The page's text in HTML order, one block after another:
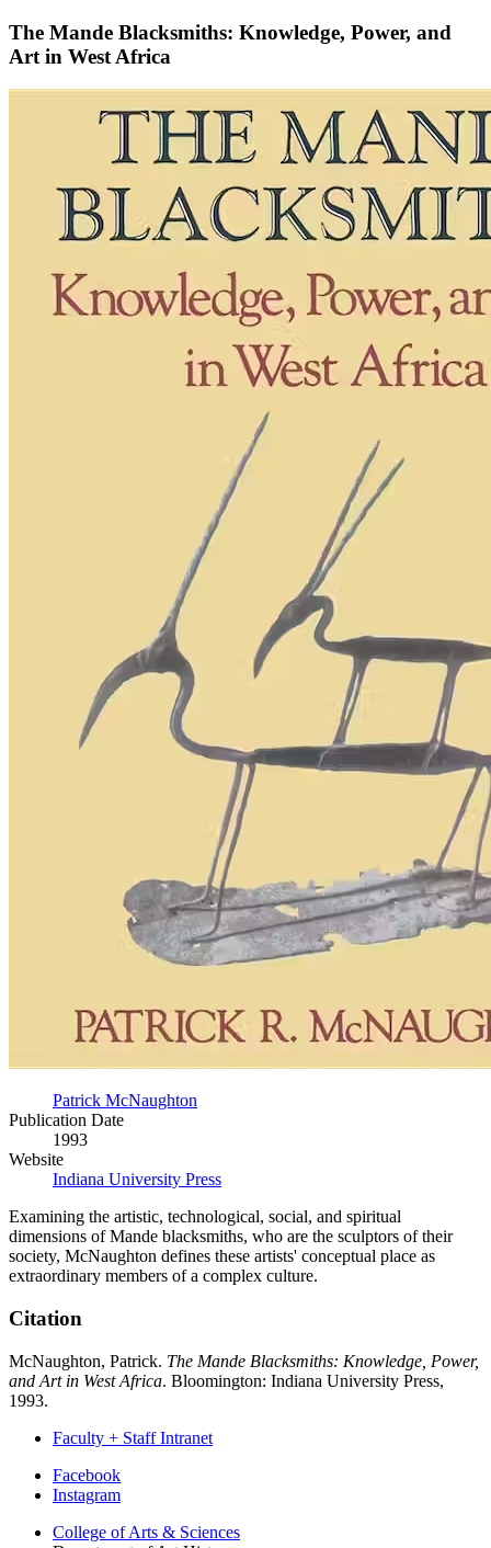
The Mande Blacksmiths: Knowledge, Power, and
Art in West Africa
The
Africa
Patrick McNaughton
Publication Date
1993
Website
Indiana University Press
Examining the artistic, technological, social, and spiritual
dimensions of Mande blacksmiths, who are the sculptors of their
society, McNaughton defines these artists' conceptual place as
extraordinary members of a complex culture.
Citation
McNaughton, Patrick. The Mande Blacksmiths: Knowledge, Power,
and Art in West Africa. Bloomington: Indiana University Press,
1993.
Faculty + Staff Intranet
Department
Art
Facebook
Instagram
College of Arts & Sciences